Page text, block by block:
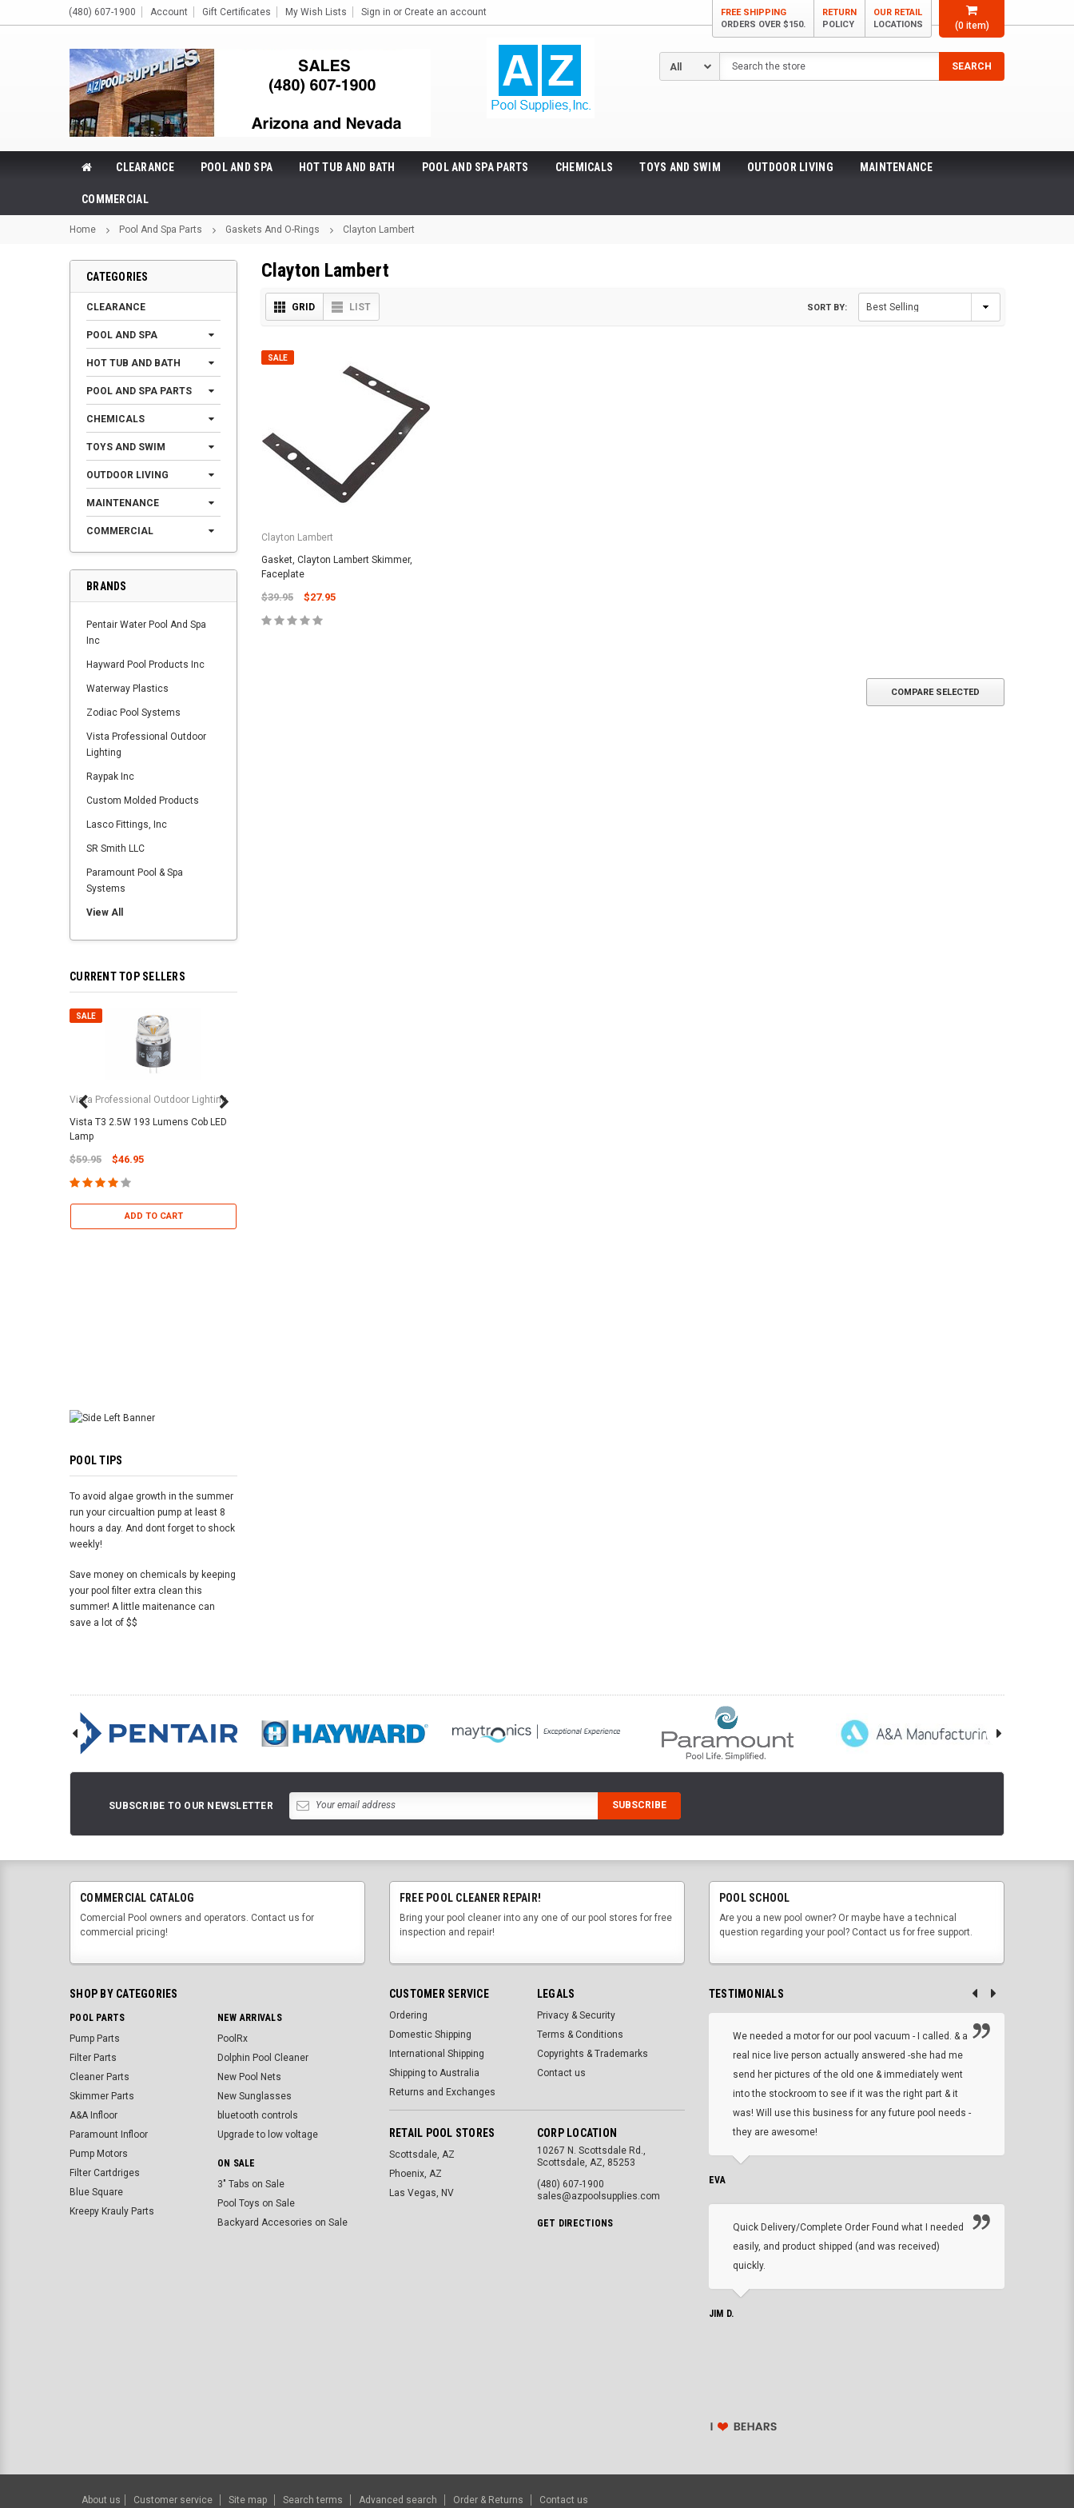
(0item)
(480) 607-1900 Account Gift Certificates My Wish Lists Sign in or Create an account
FREE SHIPPING
ORDERS OVER $150.
RETURN
POLICY
OUR RETAIL
LOCATIONS
Search
SEARCH
CLEARANCE POOL AND SPA HOT TUB AND BATH POOL AND SPA PARTS CHEMICALS TOYS AND SWIM OUTDOOR LIVING MAINTENANCE
COMMERCIAL
Home Pool And Spa Parts Gaskets And O-Rings Clayton Lambert
CATEGORIES
CLEARANCE
POOL AND SPA
HOT TUB AND BATH
POOL AND SPA PARTS
CHEMICALS
TOYS AND SWIM
OUTDOOR LIVING
MAINTENANCE
COMMERCIAL
BRANDS
Pentair Water Pool And Spa
Inc
Hayward Pool Products Inc
Waterway Plastics
Zodiac Pool Systems
Vista Professional Outdoor
Lighting
Raypak Inc
Custom Molded Products
Lasco Fittings, Inc
SR Smith LLC
Paramount Pool & Spa
Systems
View All
CURRENT TOP SELLERS
SALE
Vista Professional Outdoor Lighting
Vista T3 2.5W 193 Lumens Cob LED
Lamp
$59.95 $46.95
ADD TO CART
POOL TIPS
To avoid algae growth in the summer
run your circualtion pump at least 8
hours a day. And dont forget to shock
weekly!
Save money on chemicals by keeping
your pool filter extra clean this
summer! A little maitenance can
save a lot of $$
Clayton Lambert
GRID LIST SORT BY:
SALE
Clayton Lambert
Gasket, Clayton Lambert Skimmer,
Faceplate
$39.95 $27.95
COMPARE SELECTED
SUBSCRIBE TO OUR NEWSLETTER
COMMERCIAL CATALOG
Comercial Pool owners and operators. Contact us for
commercial pricing!
FREE POOL CLEANER REPAIR!
Bring your pool cleaner into any one of our pool stores for free
inspection and repair!
POOL SCHOOL
Are you a new pool owner? Or maybe have a technical
question regarding your pool? Contact us for free support.
SHOP BY CATEGORIES
POOL PARTS
Pump Parts
Filter Parts
Cleaner Parts
Skimmer Parts
A&A Infloor
Paramount Infloor
Pump Motors
Filter Cartdriges
Blue Square
Kreepy Krauly Parts
NEW ARRIVALS
PoolRx
Dolphin Pool Cleaner
New Pool Nets
New Sunglasses
bluetooth controls
Upgrade to low voltage
ON SALE
3" Tabs on Sale
Pool Toys on Sale
Backyard Accesories on Sale
CUSTOMER SERVICE
Ordering
Domestic Shipping
International Shipping
Shipping to Australia
Returns and Exchanges
LEGALS
Privacy & Security
Terms & Conditions
Copyrights & Trademarks
Contact us
RETAIL POOL STORES
Scottsdale, AZ
Phoenix, AZ
Las Vegas, NV
CORP LOCATION
10267 N. Scottsdale Rd.,
Scottsdale, AZ, 85253
(480) 607-1900
sales@azpoolsupplies.com
GET DIRECTIONS
TESTIMONIALS
We needed a motor for our pool vacuum - I called. & a
real nice live person actually answered -she had me
send her pictures of the old one & immediately went
into the stockroom to see if it was the right part & it
was! Will use this business for any future pool needs -
they are awesome!
EVA
Quick Delivery/Complete Order Found what I needed
easily, and product shipped (and was received)
quickly.
JIM D.
About us Customer service Site map Search terms Advanced search Order & Returns Contact us